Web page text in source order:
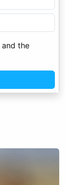
and the